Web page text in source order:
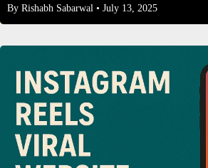
By Rishabh Sabarwal • July 13, 2025